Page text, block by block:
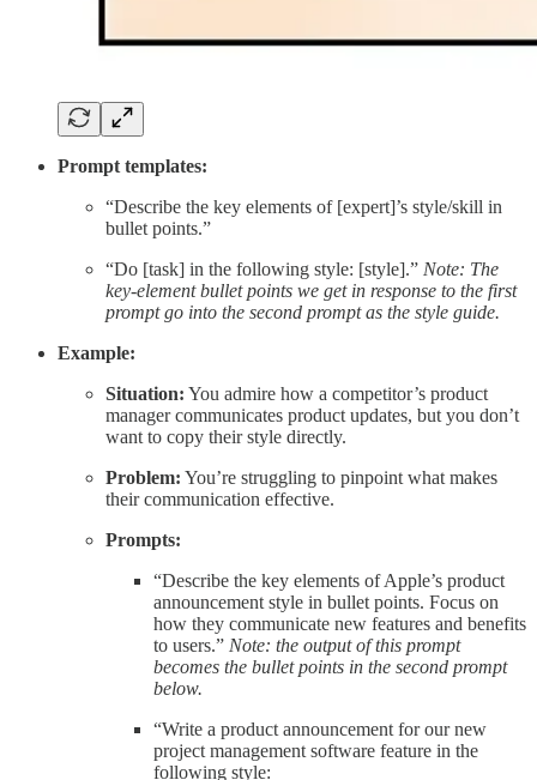
Prompt templates:
“Describe the key elements of [expert]’s style/skill in
bullet points.”
“Do [task] in the following style: [style].” Note: The
key-element bullet points we get in response to the first
prompt go into the second prompt as the style guide.
Example:
Situation: You admire how a competitor’s product
manager communicates product updates, but you don’t
want to copy their style directly.
Problem: You’re struggling to pinpoint what makes
their communication effective.
Prompts:
“Describe the key elements of Apple’s product
announcement style in bullet points. Focus on
how they communicate new features and benefits
to users.” Note: the output of this prompt
becomes the bullet points in the second prompt
below.
“Write a product announcement for our new
project management software feature in the
following style: